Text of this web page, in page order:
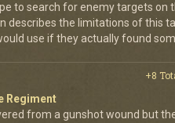
to search for enemy targets on
describes the limitations of this
use if they actually found
+8
Regiment
from a gunshot wound but